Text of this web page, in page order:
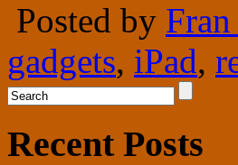
Posted by
gadgets, iPad,
Recent Posts